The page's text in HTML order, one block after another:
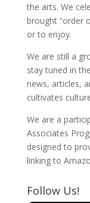
the arts. We
brought “order
or to enjoy.
We are still a
stay tuned in
news, articles,
cultivates
We are a
Associates
designed to
linking to
Follow Us!